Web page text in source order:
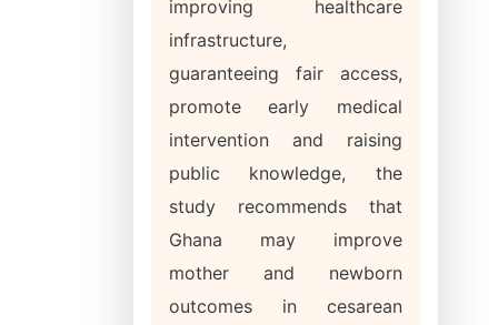
improving healthcare
infrastructure,
guaranteeing fair access,
promote early medical
intervention and raising
public knowledge, the
study recommends that
Ghana may improve
mother and newborn
outcomes in cesarean